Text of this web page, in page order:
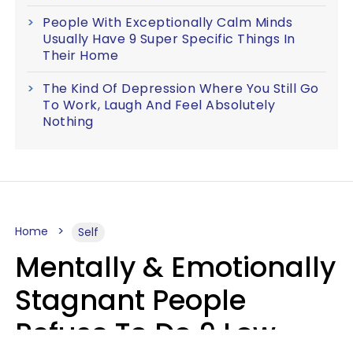
People With Exceptionally Calm Minds
Usually Have 9 Super Specific Things In
Their Home
The Kind Of Depression Where You Still Go
To Work, Laugh And Feel Absolutely
Nothing
Home Self
Mentally & Emotionally
Stagnant People
Refuse To Do 9 Low-